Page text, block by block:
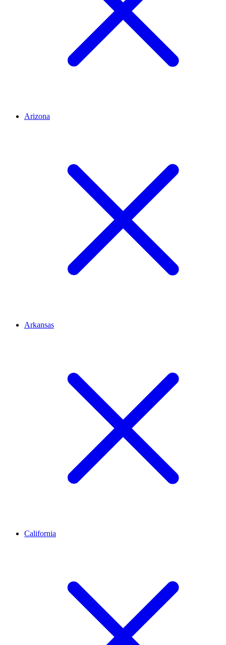
Arizona
Arkansas
California